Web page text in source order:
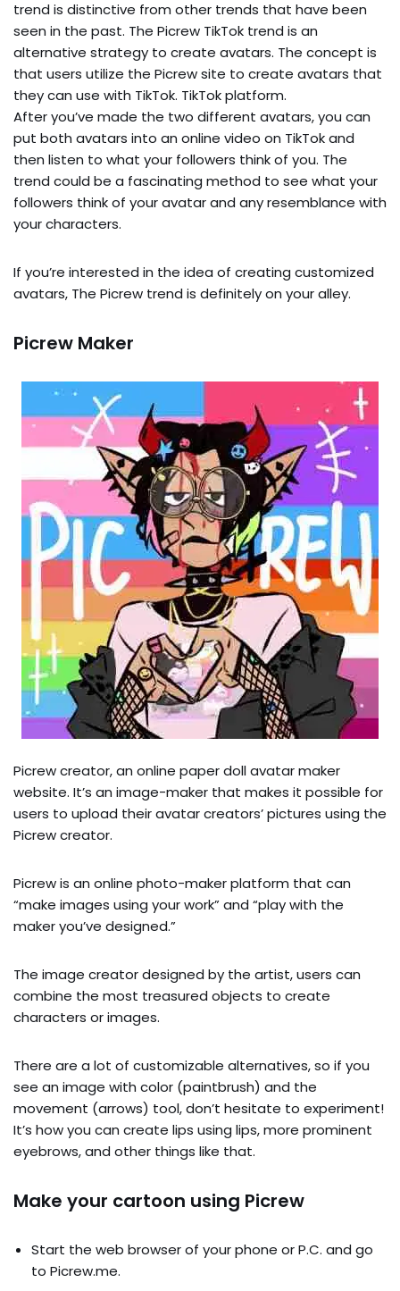
trend is distinctive from other trends that have been
seen in the past. The Picrew TikTok trend is an
alternative strategy to create avatars. The concept is
that users utilize the Picrew site to create avatars that
they can use with TikTok. TikTok platform.
After you’ve made the two different avatars, you can
put both avatars into an online video on TikTok and
then listen to what your followers think of you. The
trend could be a fascinating method to see what your
followers think of your avatar and any resemblance with
your characters.
If you’re interested in the idea of creating customized
avatars, The Picrew trend is definitely on your alley.
Picrew Maker
Picrew creator, an online paper doll avatar maker
website. It’s an image-maker that makes it possible for
users to upload their avatar creators’ pictures using the
Picrew creator.
Picrew is an online photo-maker platform that can
“make images using your work” and “play with the
maker you’ve designed.”
The image creator designed by the artist, users can
combine the most treasured objects to create
characters or images.
There are a lot of customizable alternatives, so if you
see an image with color (paintbrush) and the
movement (arrows) tool, don’t hesitate to experiment!
It’s how you can create lips using lips, more prominent
eyebrows, and other things like that.
Make your cartoon using Picrew
Start the web browser of your phone or P.C. and go
to Picrew.me.